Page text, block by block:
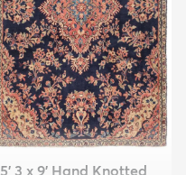
5' 3 x 9' Hand Knotted